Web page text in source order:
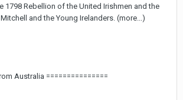
1798 Rebellion of the United Irishmen and the
and the Young Irelanders. (more...)
Australia ===============